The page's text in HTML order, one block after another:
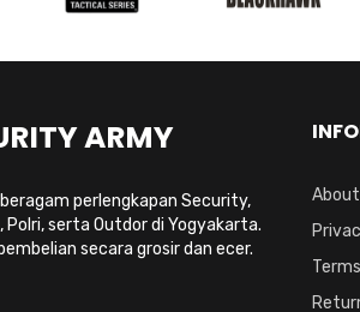
ARMY
perlengkapan Security,
Polri, serta Outdor di Yogyakarta.
secara grosir dan ecer.
About